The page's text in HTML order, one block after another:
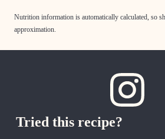
Nutrition information is automatically calculated, so should only be used as an
approximation.
Tried this recipe?